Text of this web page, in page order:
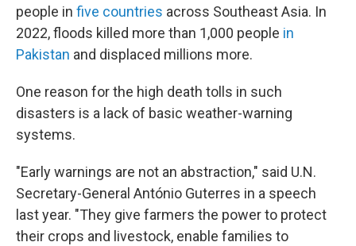
people in five countries across Southeast Asia. In
2022, floods killed more than 1,000 people in
Pakistan and displaced millions more.
One reason for the high death tolls in such
disasters is a lack of basic weather-warning
systems.
"Early warnings are not an abstraction," said U.N.
Secretary-General António Guterres in a speech
last year. "They give farmers the power to protect
their crops and livestock, enable families to